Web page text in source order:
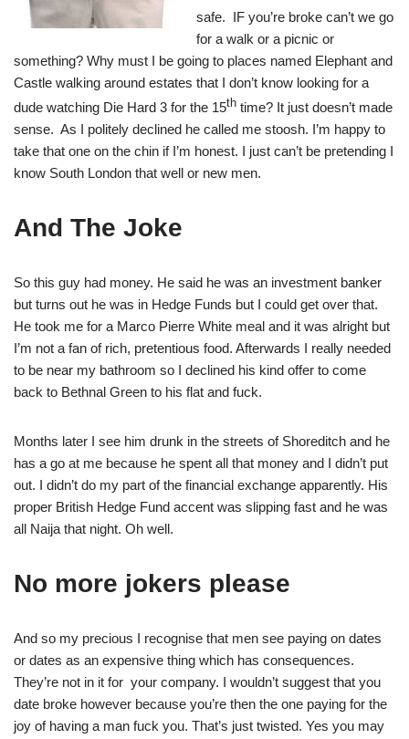
safe. IF you’re broke can’t we go
for a walk or a picnic or
something? Why must I be going to places named Elephant and
Castle walking around estates that I don’t know looking for a
dude watching Die Hard 3 for the 15th time? It just doesn’t made
sense. As I politely declined he called me stoosh. I’m happy to
take that one on the chin if I’m honest. I just can’t be pretending I
know South London that well or new men.
And The Joke
So this guy had money. He said he was an investment banker
but turns out he was in Hedge Funds but I could get over that.
He took me for a Marco Pierre White meal and it was alright but
I’m not a fan of rich, pretentious food. Afterwards I really needed
to be near my bathroom so I declined his kind offer to come
back to Bethnal Green to his flat and fuck.
Months later I see him drunk in the streets of Shoreditch and he
has a go at me because he spent all that money and I didn’t put
out. I didn’t do my part of the financial exchange apparently. His
proper British Hedge Fund accent was slipping fast and he was
all Naija that night. Oh well.
No more jokers please
And so my precious I recognise that men see paying on dates
or dates as an expensive thing which has consequences.
They’re not in it for your company. I wouldn’t suggest that you
date broke however because you’re then the one paying for the
joy of having a man fuck you. That’s just twisted. Yes you may